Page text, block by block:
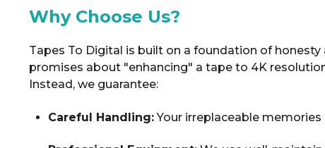
Why Choose Us?
Tapes To Digital is built on a foundation of honesty
promises about "enhancing" a tape to 4K
Instead, we guarantee:
Careful Handling:Your irreplaceable